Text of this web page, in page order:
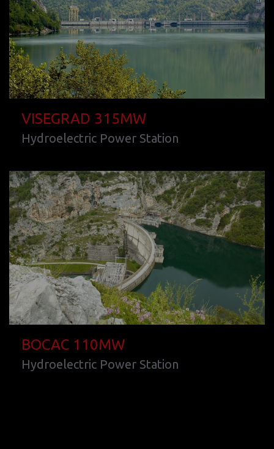
VISEGRAD 315MW
Hydroelectric Power Station
BOCAC 110MW
Hydroelectric Power Station